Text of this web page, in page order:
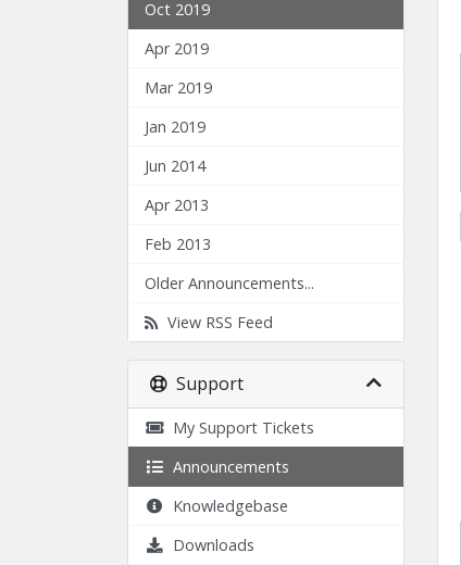
Oct 2019
Apr 2019
Mar 2019
Jan 2019
Jun 2014
Apr 2013
Feb 2013
Older Announcements...
View RSS Feed
Support
My Support Tickets
Announcements
Knowledgebase
Downloads